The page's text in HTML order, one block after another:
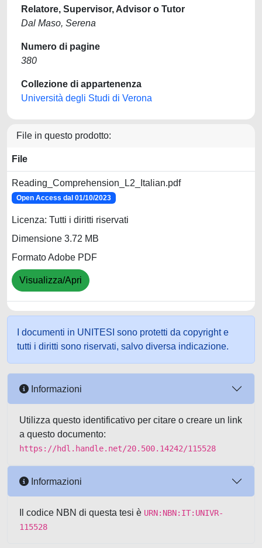
Relatore, Supervisor, Advisor o Tutor
Dal Maso, Serena
Numero di pagine
380
Collezione di appartenenza
Università degli Studi di Verona
File in questo prodotto:
File
Reading_Comprehension_L2_Italian.pdf
Open Access dal 01/10/2023
Licenza: Tutti i diritti riservati
Dimensione 3.72 MB
Formato Adobe PDF
Visualizza/Apri
I documenti in UNITESI sono protetti da copyright e
tutti i diritti sono riservati, salvo diversa indicazione.
Informazioni
Utilizza questo identificativo per citare o creare un link
a questo documento:
https://hdl.handle.net/20.500.14242/115528
Informazioni
Il codice NBN di questa tesi è URN:NBN:IT:UNIVR-
115528